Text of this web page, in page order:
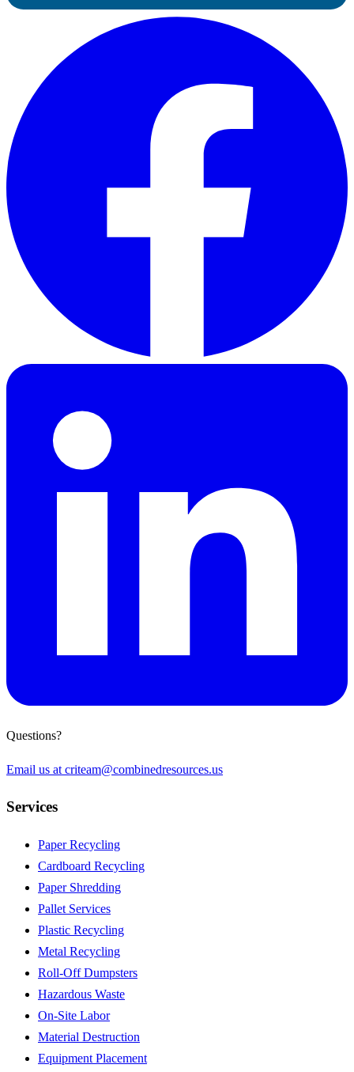
Questions?
Email us at criteam@combinedresources.us
Services
Paper Recycling
Cardboard Recycling
Paper Shredding
Pallet Services
Plastic Recycling
Metal Recycling
Roll-Off Dumpsters
Hazardous Waste
On-Site Labor
Material Destruction
Equipment Placement